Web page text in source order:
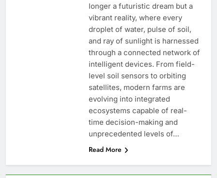
longer a futuristic dream but a
vibrant reality, where every
droplet of water, pulse of soil,
and ray of sunlight is harnessed
through a connected network of
intelligent devices. From field-
level soil sensors to orbiting
satellites, modern farms are
evolving into integrated
ecosystems capable of real-
time decision-making and
unprecedented levels of…
Read More